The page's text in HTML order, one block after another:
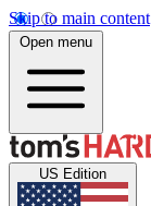
Skip to main content
Open menu
US Edition